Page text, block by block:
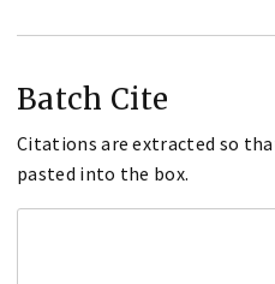
Batch Cite
Citations are extracted so
pasted into the box.